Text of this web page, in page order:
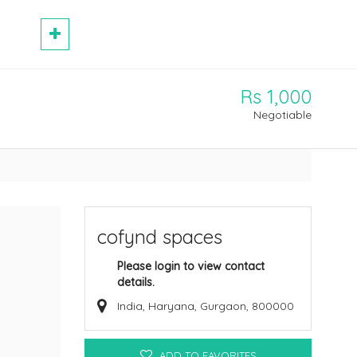
Rs 1,000
Negotiable
cofynd spaces
Please login to view contact
details.
India, Haryana, Gurgaon, 800000